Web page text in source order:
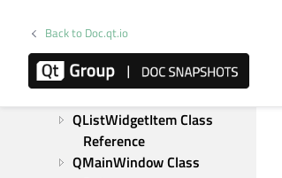
Back to Doc.qt.io
QLineEdit Class Reference
QListView Class Reference
QListWidget Class
QListWidgetItem Class
Reference
QMainWindow Class